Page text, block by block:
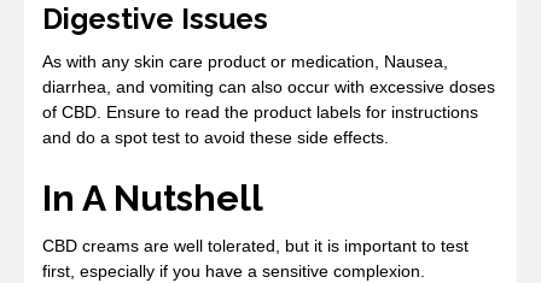
Digestive Issues
As with any skin care product or medication, Nausea,
diarrhea, and vomiting can also occur with excessive doses
of CBD. Ensure to read the product labels for instructions
and do a spot test to avoid these side effects.
In A Nutshell
CBD creams are well tolerated, but it is important to test
first, especially if you have a sensitive complexion.